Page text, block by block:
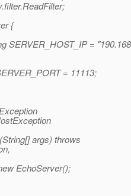
{
SERVER_HOST_IP =
= 11113;
args) throws
EchoServer();